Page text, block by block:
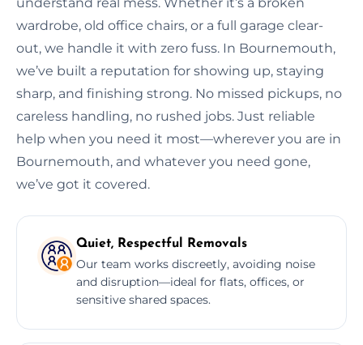
wardrobe, old office chairs, or a full garage clear-
out, we handle it with zero fuss. In Bournemouth,
we’ve built a reputation for showing up, staying
sharp, and finishing strong. No missed pickups, no
careless handling, no rushed jobs. Just reliable
help when you need it most—wherever you are in
Bournemouth, and whatever you need gone,
we’ve got it covered.
Quiet, Respectful Removals
Our team works discreetly, avoiding noise
and disruption—ideal for flats, offices, or
sensitive shared spaces.